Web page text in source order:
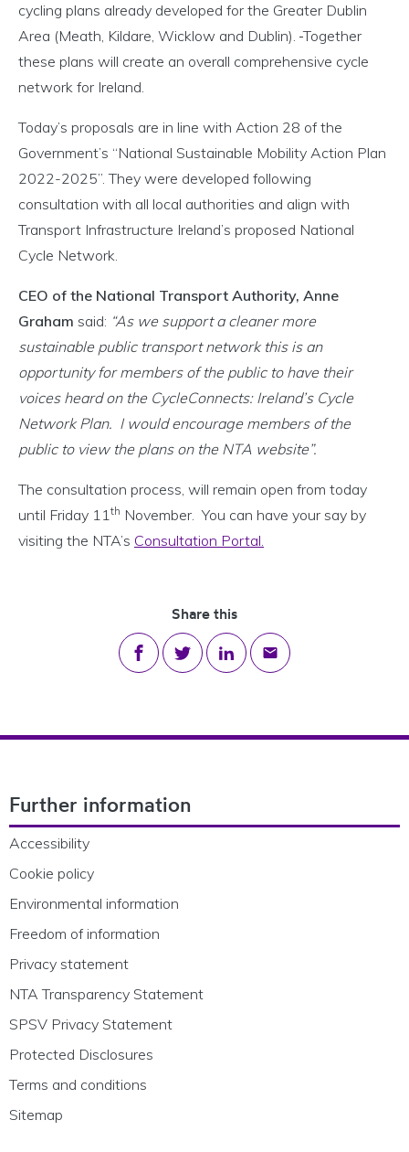
cycling plans already developed for the Greater Dublin
Area (Meath, Kildare, Wicklow and Dublin). Together
these plans will create an overall comprehensive cycle
network for Ireland.
Today’s proposals are in line with Action 28 of the
Government’s “National Sustainable Mobility Action Plan
2022-2025”. They were developed following
consultation with all local authorities and align with
Transport Infrastructure Ireland’s proposed National
Cycle Network.
CEO of the National Transport Authority, Anne
Graham said: “As we support a cleaner more
sustainable public transport network this is an
opportunity for members of the public to have their
voices heard on the CycleConnects: Ireland’s Cycle
Network Plan. I would encourage members of the
public to view the plans on the NTA website”.
The consultation process, will remain open from today
until Friday 11th November. You can have your say by
visiting the NTA’s Consultation Portal.
Share this
Share on Facebook
Share on Twitter
Share on LinkedIn
Share via email
Further information
Accessibility
Cookie policy
Environmental information
Freedom of information
Privacy statement
NTA Transparency Statement
SPSV Privacy Statement
Protected Disclosures
Terms and conditions
Sitemap